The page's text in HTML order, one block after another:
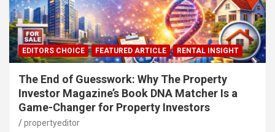
EDITORS CHOICE FEATURED ARTICLE RENTAL INSIGHT
The End of Guesswork: Why The Property
Investor Magazine’s Book DNA Matcher Is a
Game-Changer for Property Investors
propertyeditor